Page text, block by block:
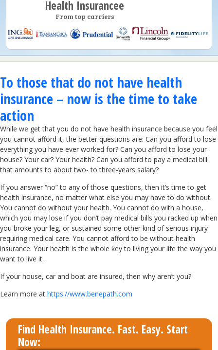
Health Insurancee
From top carriers
To those that do not have health
insurance – now is the time to take
action
While we get that you do not have health insurance because you feel
you cannot afford it, the better questions are: Can you afford to lose
everything you have ever worked for? Can you afford to lose your
house? Your car? Your health? Can you afford to pay a medical bill
that amounts to about two- to three-years salary?
If you answer “no” to any of those questions, then it’s time to get
health insurance, no matter what else you may have to do without.
You cannot do without your health. You cannot do with a house,
which you may lose if you don’t pay medical bills you racked up when
you broke your leg, or sustained some other kind of serious injury
requiring medical care. You cannot afford to be without health
insurance. Your health is the whole key to living your life the way you
want to live it.
If your house, car and boat are insured, then why aren’t you?
Learn more at https://www.benepath.com
Find Health Insurance. Fast. Easy. Start
Now: